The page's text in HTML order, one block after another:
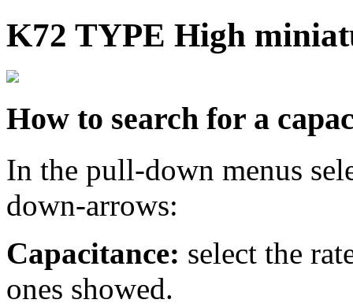
K72 TYPE High
How to search for a
In the pull-down menus
down-arrows:
Capacitance: select the
ones showed.